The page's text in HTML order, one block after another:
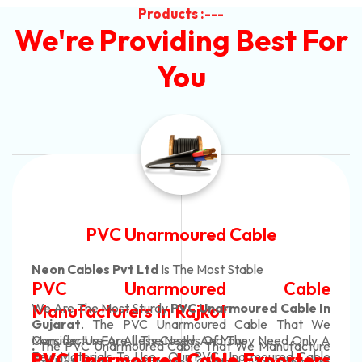
Products :---
We're Providing Best For
You
Automotive Battery Cable
Neon Cables Pvt LtdIs The Most Adaptable
Automotive Battery Cable
Manufacturers
In Rajkot. Our Automotive Battery Cable Are
Custom Battery Cables
Manufacturers In India